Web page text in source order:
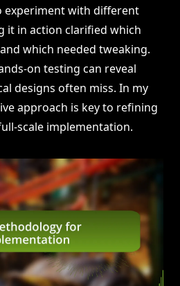
experiment with different
it in action clarified which
which needed tweaking.
on testing can reveal
designs often miss. In my
approach is key to refining
scale implementation.